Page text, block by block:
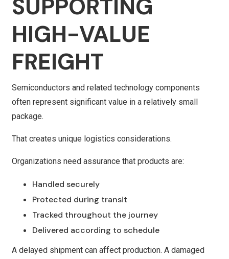
SUPPORTING
HIGH-VALUE
FREIGHT
Semiconductors and related technology components
often represent significant value in a relatively small
package.
That creates unique logistics considerations.
Organizations need assurance that products are:
Handled securely
Protected during transit
Tracked throughout the journey
Delivered according to schedule
A delayed shipment can affect production. A damaged